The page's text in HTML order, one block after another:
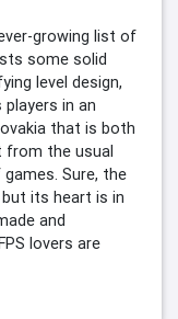
growing list of
some solid
level design,
in an
that is both
from the usual
Sure, the
its heart is in
and
lovers are